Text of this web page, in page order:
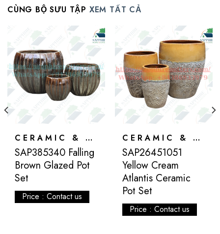
CÙNG BỘ SƯU TẬP XEM TẤT CẢ
CERAMIC & ATLANTIS
SAP385340 Falling
Brown Glazed Pot
Set
Price : Contact us
CERAMIC & ATLANTIS
SAP26451051
Yellow Cream
Atlantis Ceramic
Pot Set
Price : Contact us